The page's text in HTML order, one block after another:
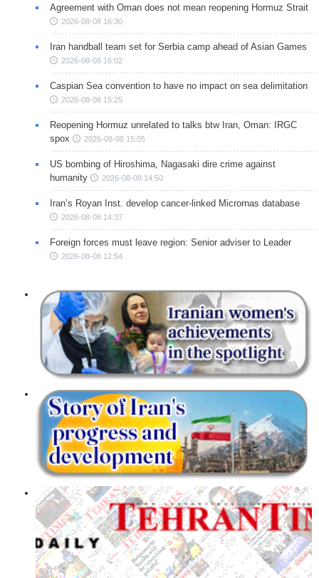
Agreement with Oman does not mean reopening Hormuz Strait
2026-08-08 16:30
Iran handball team set for Serbia camp ahead of Asian Games
2026-08-08 16:02
Caspian Sea convention to have no impact on sea delimitation
2026-08-08 15:25
Reopening Hormuz unrelated to talks btw Iran, Oman: IRGC
spox
2026-08-08 15:05
US bombing of Hiroshima, Nagasaki dire crime against
humanity
2026-08-08 14:50
Iran’s Royan Inst. develop cancer-linked Micrornas database
2026-08-08 14:37
Foreign forces must leave region: Senior adviser to Leader
2026-08-08 12:54